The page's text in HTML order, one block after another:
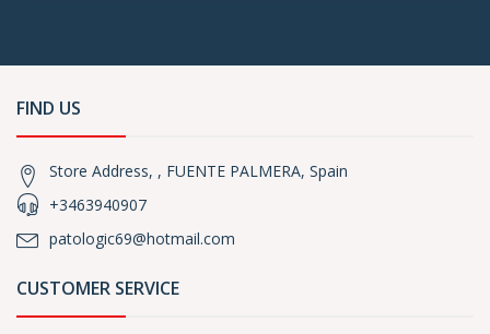
FIND US
Store Address, , FUENTE PALMERA, Spain
+3463940907
patologic69@hotmail.com
CUSTOMER SERVICE